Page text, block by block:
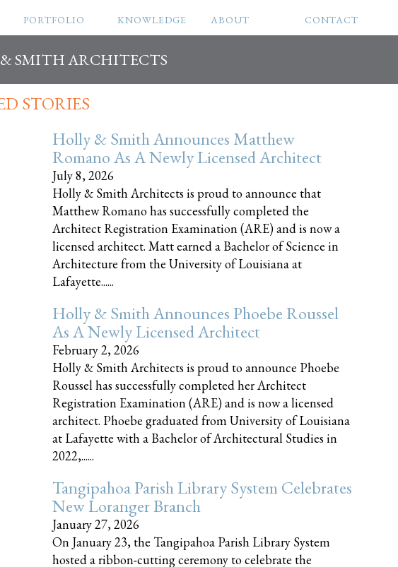
SMITH ARCHITECTS
PORTFOLIO KNOWLEDGE ABOUT CONTACT
STORIES
Holly & Smith Announces Matthew
Romano As A Newly Licensed Architect
July 8, 2026
Holly & Smith Architects is proud to announce that
Matthew Romano has successfully completed the
Architect Registration Examination (ARE) and is now a
licensed architect. Matt earned a Bachelor of Science in
Architecture from the University of Louisiana at
Lafayette......
Holly & Smith Announces Phoebe Roussel
As A Newly Licensed Architect
February 2, 2026
Holly & Smith Architects is proud to announce Phoebe
Roussel has successfully completed her Architect
Registration Examination (ARE) and is now a licensed
architect. Phoebe graduated from University of Louisiana
at Lafayette with a Bachelor of Architectural Studies in
2022,......
Tangipahoa Parish Library System Celebrates
New Loranger Branch
January 27, 2026
On January 23, the Tangipahoa Parish Library System
hosted a ribbon-cutting ceremony to celebrate the